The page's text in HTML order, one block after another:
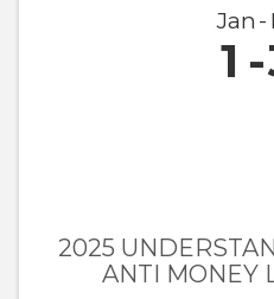
Jan
1
2025
ANTI MONEY